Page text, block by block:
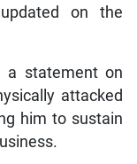
on the
a statement on
attacked
him to sustain